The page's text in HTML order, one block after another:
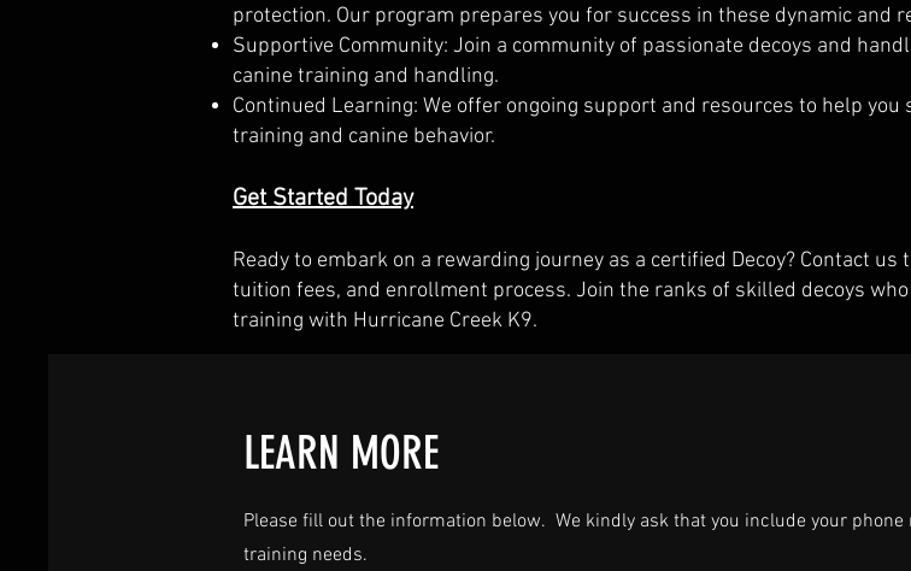
protection. Our program prepares you for success in these dynamic and
Supportive Community: Join a community of passionate decoys and
canine training and handling.
Continued Learning: We offer ongoing support and resources to help
training and canine behavior.
Get Started Today
Ready to embark on a rewarding journey as a certified Decoy? Contact
tuition fees, and enrollment process. Join the ranks of skilled decoys
training with Hurricane Creek K9.
LEARN MORE
Please fill out the information below. We kindly ask that you include your
training needs.